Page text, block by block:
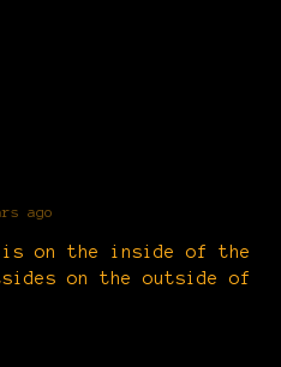
ago
on the inside of the
on the outside of